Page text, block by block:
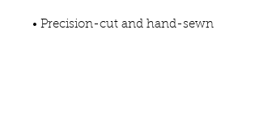
• Precision-cut and hand-sewn